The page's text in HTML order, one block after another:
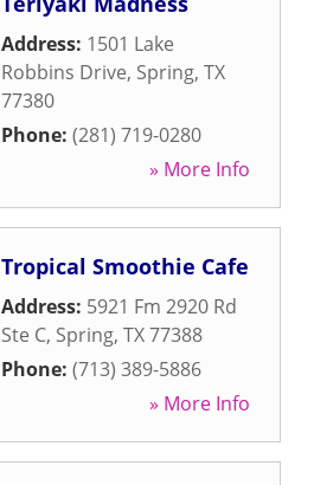
Address: 1501 Lake
Robbins Drive, Spring, TX
77380
Phone: (281) 719-0280
» More Info
Tropical Smoothie Cafe
Address: 5921 Fm 2920 Rd
Ste C, Spring, TX77388
Phone: (713) 389-5886
» More Info